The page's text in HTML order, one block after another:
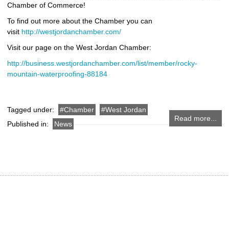
Chamber of Commerce!
To find out more about the Chamber you can
visit http://westjordanchamber.com/
Visit our page on the West Jordan Chamber:
http://business.westjordanchamber.com/list/member/rocky-
mountain-waterproofing-88184
Read more...
Tagged under: Chamber
West Jordan
Published in:
News